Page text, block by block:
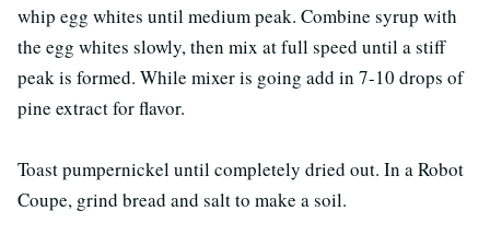
whip egg whites until medium peak. Combine syrup with
the egg whites slowly, then mix at full speed until a stiff
peak is formed. While mixer is going add in 7-10 drops of
pine extract for flavor.
Toast pumpernickel until completely dried out. In a Robot
Coupe, grind bread and salt to make a soil.